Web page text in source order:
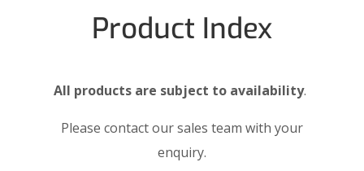
Product Index
All products are subject to availability.
Please contact our sales team with your
enquiry.